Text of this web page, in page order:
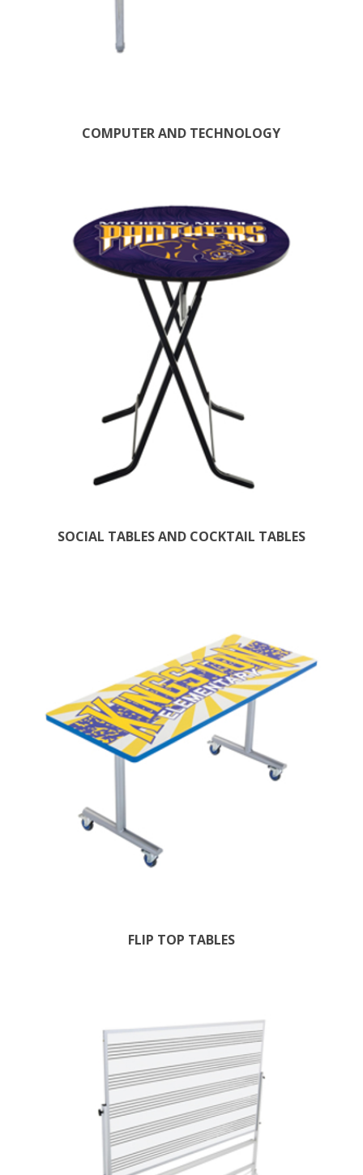
COMPUTER AND TECHNOLOGY
SOCIAL TABLES AND COCKTAIL TABLES
FLIP TOP TABLES